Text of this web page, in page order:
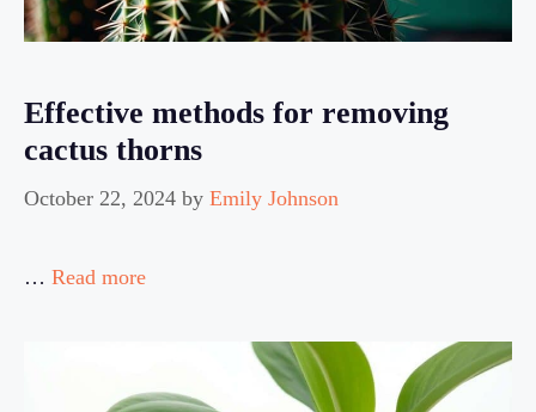
Effective methods for removing
cactus thorns
October 22, 2024 by Emily Johnson
… Read more